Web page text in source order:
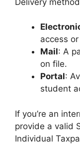
access
Mail: A
on file.
Portal:
student
If you’re an
provide a valid
Individual